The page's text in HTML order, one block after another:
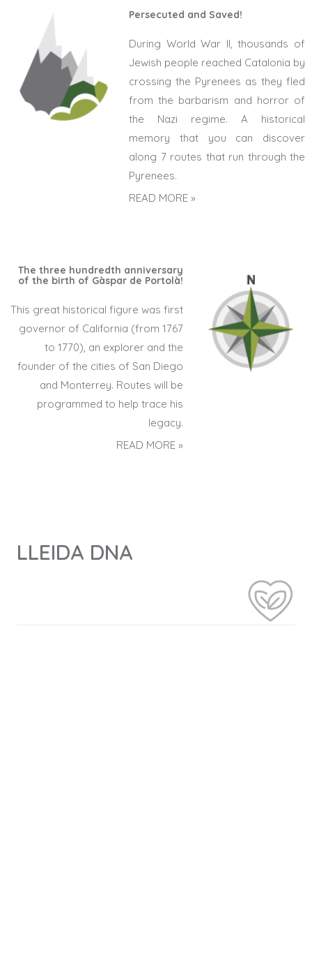
Persecuted and Saved!
During World War II, thousands of
Jewish people reached Catalonia by
crossing the Pyrenees as they fled
from the barbarism and horror of
the Nazi regime. A historical
memory that you can discover
along 7 routes that run through the
Pyrenees.
READ MORE »
The three hundredth anniversary
of the birth of Gàspar de Portolà!
This great historical figure was first
governor of California (from 1767
to 1770), an explorer and the
founder of the cities of San Diego
and Monterrey. Routes will be
programmed to help trace his
legacy.
READ MORE »
LLEIDA DNA